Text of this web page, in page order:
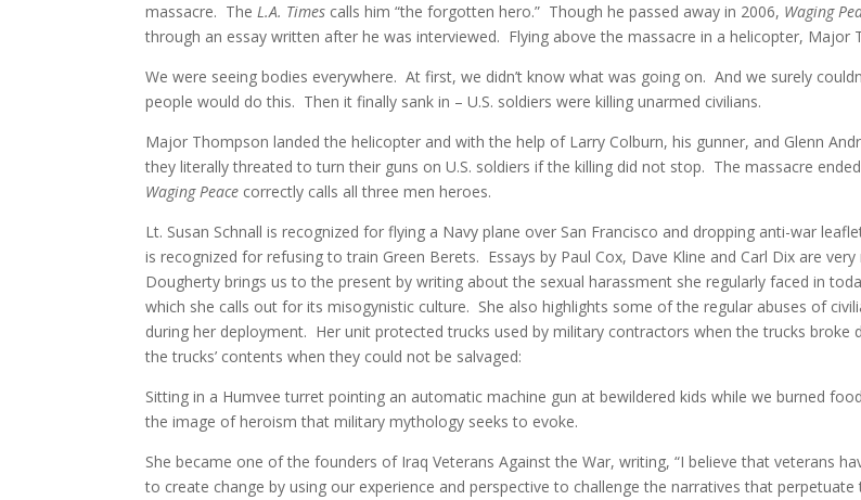
massacre. TheL.A. Times calls him “the forgotten hero.” Though he passed away in 2006, Waging
through an essay written after he was interviewed. Flying above the massacre in a helicopter, Major
We were seeing bodies everywhere. At first, we didn’t know what was going on. And we surely
people would do this. Then it finally sank in – U.S. soldiers were killing unarmed civilians.
Major Thompson landed the helicopter and with the help of Larry Colburn, his gunner, and Glenn
they literally threated to turn their guns on U.S. soldiers if the killing did not stop. The massacre
Waging Peace correctly calls all three men heroes.
Lt. Susan Schnall is recognized for flying a Navy plane over San Francisco and dropping anti-war
is recognized for refusing to train Green Berets. Essays by Paul Cox, Dave Kline and Carl Dix are
Dougherty brings us to the present by writing about the sexual harassment she regularly faced in
which she calls out for its misogynistic culture. She also highlights some of the regular abuses of
during her deployment. Her unit protected trucks used by military contractors when the trucks broke
the trucks’ contents when they could not be salvaged:
Sitting in a Humvee turret pointing an automatic machine gun at bewildered kids while we burned
the image of heroism that military mythology seeks to evoke.
She became one of the founders of Iraq Veterans Against the War, writing, “I believe that veterans
to create change by using our experience and perspective to challenge the narratives that perpetuate